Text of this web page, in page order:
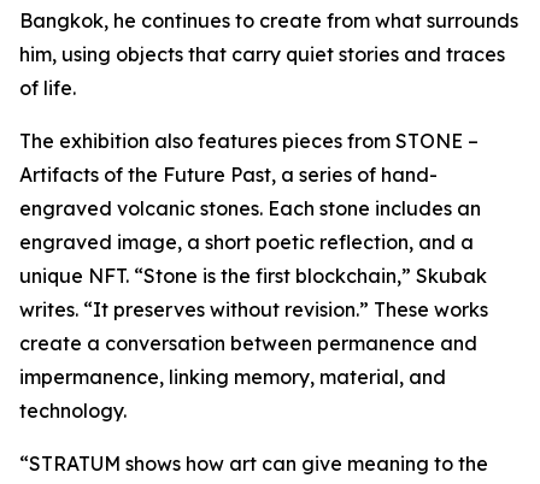
Bangkok, he continues to create from what surrounds
him, using objects that carry quiet stories and traces
of life.
The exhibition also features pieces from STONE –
Artifacts of the Future Past, a series of hand-
engraved volcanic stones. Each stone includes an
engraved image, a short poetic reflection, and a
unique NFT. “Stone is the first blockchain,” Skubak
writes. “It preserves without revision.” These works
create a conversation between permanence and
impermanence, linking memory, material, and
technology.
“STRATUM shows how art can give meaning to the